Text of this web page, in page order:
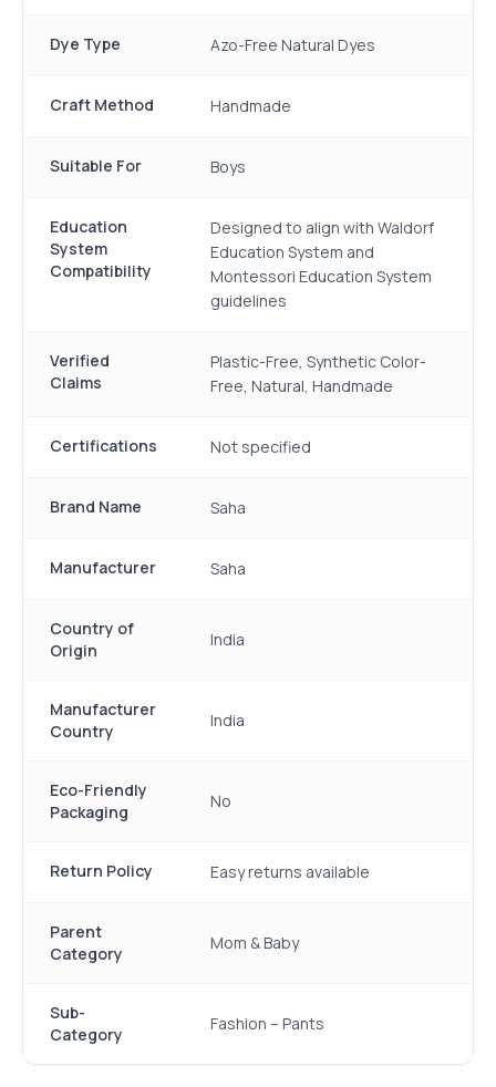
Dye Type Azo-Free Natural Dyes
Craft Method Handmade
Suitable For Boys
Education
System
Compatibility
Designed to align with Waldorf
Education System and
Montessori Education System
guidelines
Verified
Claims
Plastic-Free, Synthetic Color-
Free, Natural, Handmade
Certifications Not specified
Brand Name Saha
Manufacturer Saha
Country of
Origin
India
Manufacturer
Country
India
Eco-Friendly
Packaging
No
Return Policy Easy returns available
Parent
Category
Mom & Baby
Sub-
Category
Fashion – Pants